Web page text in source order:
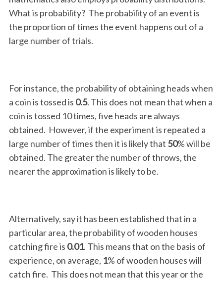
What is probability? The probability of an event is
the proportion of times the event happens out of a
large number of trials.
For instance, the probability of obtaining heads when
a coin is tossed is 0.5. This does not mean that when a
coin is tossed 10 times, five heads are always
obtained. However, if the experiment is repeated a
large number of times then it is likely that 50% will be
obtained. The greater the number of throws, the
nearer the approximation is likely to be.
Alternatively, say it has been established that in a
particular area, the probability of wooden houses
catching fire is 0.01. This means that on the basis of
experience, on average, 1% of wooden houses will
catch fire. This does not mean that this year or the